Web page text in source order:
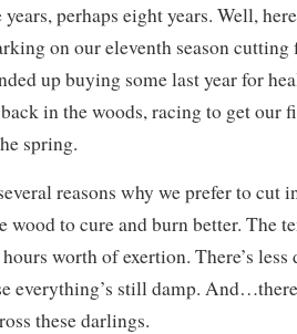
perhaps eight years. Well,
on our eleventh season
up buying some last year for
back in the woods, racing to get our
spring.
reasons why we prefer to cut
wood to cure and burn better. The
worth of exertion. There’s
everything’s still damp.
these darlings.